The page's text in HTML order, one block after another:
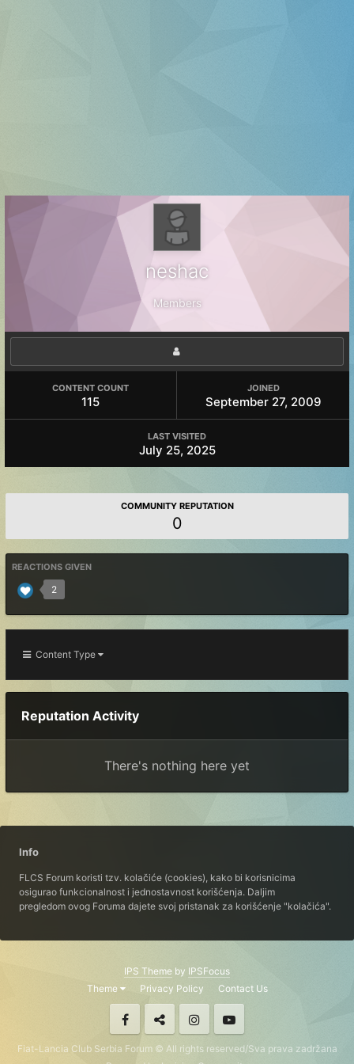
neshac
Members
CONTENT COUNT
115
JOINED
September 27, 2009
LAST VISITED
July 25, 2025
COMMUNITY REPUTATION
0
REACTIONS GIVEN
2
Content Type
Reputation Activity
There's nothing here yet
Info
FLCS Forum koristi tzv. kolačiće (cookies), kako bi korisnicima
osigurao funkcionalnost i jednostavnost korišćenja. Daljim
pregledom ovog Foruma dajete svoj pristanak za korišćenje "kolačića".
IPS Theme by IPSFocus
Theme
Privacy Policy Contact Us
Fiat-Lancia Club Serbia Forum © All rights reserved/Sva prava zadržana